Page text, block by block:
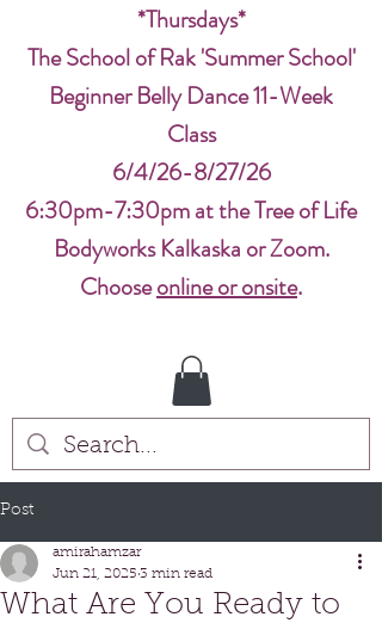
*Thursdays*
The School of Rak 'Summer School'
Beginner Belly Dance 11-Week
Class
6/4/26-8/27/26
6:30pm-7:30pm at the Tree of Life
Bodyworks Kalkaska or Zoom.
Chooseonline or onsite.
Post
What Are You Ready to
amirahamzar
Jun 21, 2025 3 min read